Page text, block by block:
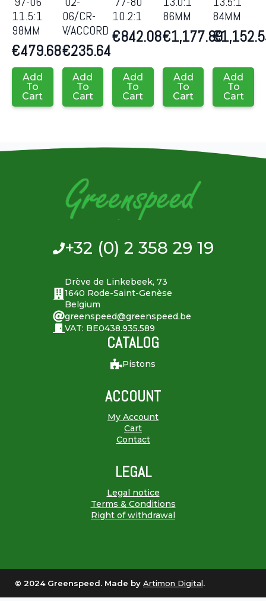
11.5:1
98MM
€479.68
Add
To
Cart
06/CR-
V/ACCORD
€235.64
Add
To
Cart
10.2:1
€842.08
Add
To
Cart
86MM
€1,177.89
Add
To
Cart
84MM
€
Add
To
Cart
+32 (0) 2 358 29 19
Drève de Linkebeek, 73
1640 Rode-Saint-Genèse
Belgium
greenspeed@greenspeed.be
VAT: BE0438.935.589
CATALOG
Pistons
ACCOUNT
My Account
Cart
Contact
LEGAL
Legal notice
Terms & Conditions
Right of withdrawal
© 2024 Greenspeed. Made by Artimon Digital.